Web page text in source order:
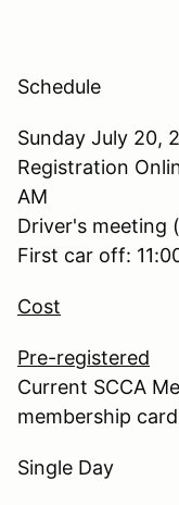
Schedule
Sunday July 20,
Registration
AM
Driver's meeting
First car off:
Cost
Pre-registered
Current SCCA
membership
Single Day